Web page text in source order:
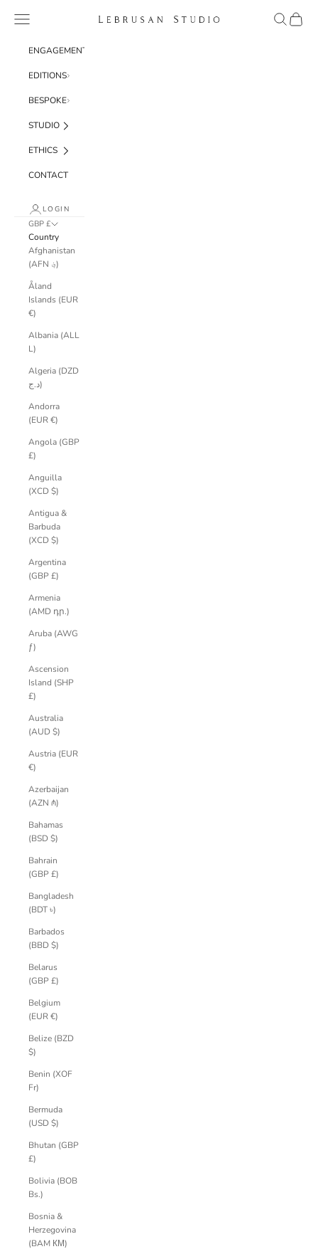
Lebrusan Studio
Navigation menu SearchCart
ENGAGEMENT
EDITIONS
BESPOKE
STUDIO
ETHICS
CONTACT
LOGIN
GBP £
Country
Afghanistan
(AFN ؋)
Åland
Islands (EUR
€)
Albania (ALL
L)
Algeria (DZD
د.ج)
Andorra
(EUR €)
Angola (GBP
£)
Anguilla
(XCD $)
Antigua &
Barbuda
(XCD $)
Argentina
(GBP £)
Armenia
(AMD դր.)
Aruba (AWG
ƒ)
Ascension
Island (SHP
£)
Australia
(AUD $)
Austria (EUR
€)
Azerbaijan
(AZN ₼)
Bahamas
(BSD $)
Bahrain
(GBP £)
Bangladesh
(BDT ৳)
Barbados
(BBD $)
Belarus
(GBP £)
Belgium
(EUR €)
Belize (BZD
$)
Benin (XOF
Fr)
Bermuda
(USD $)
Bhutan (GBP
£)
Bolivia (BOB
Bs.)
Bosnia &
Herzegovina
(BAM КМ)